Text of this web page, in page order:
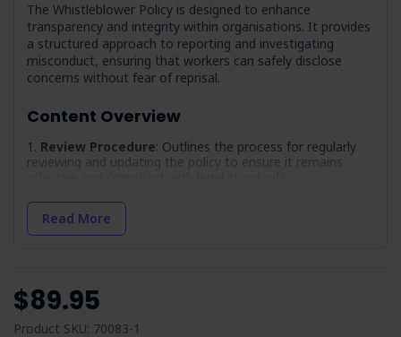
The Whistleblower Policy is designed to enhance
transparency and integrity within organisations. It provides
a structured approach to reporting and investigating
misconduct, ensuring that workers can safely disclose
concerns without fear of reprisal.
Content Overview
Review Procedure: Outlines the process for regularly
reviewing and updating the policy to ensure it remains
References: Provides guidance on how to incorporate
relevant legislative and industry references into the policy.
Terminology: Clarifies key terms and acronyms used
Document Control
and distributing the policy document within the
organisation.
Read More
$89.95
Product SKU: 70083-1